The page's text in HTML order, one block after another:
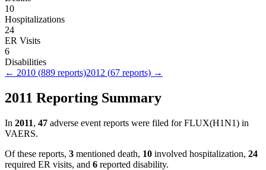
10
Hospitalizations
24
ER Visits
6
Disabilities
← 2010 (889 reports)2012 (67 reports) →
2011 Reporting Summary
In 2011, 47 adverse event reports were filed forFLUX(H1N1) in
VAERS.
Of these reports, 3 mentioned death, 10 involved hospitalization, 24
required ER visits, and 6 reported disability.